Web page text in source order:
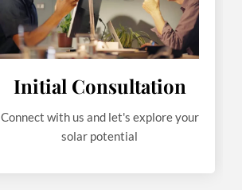
Initial Consultation
Connect with us and let's explore your
solar potential